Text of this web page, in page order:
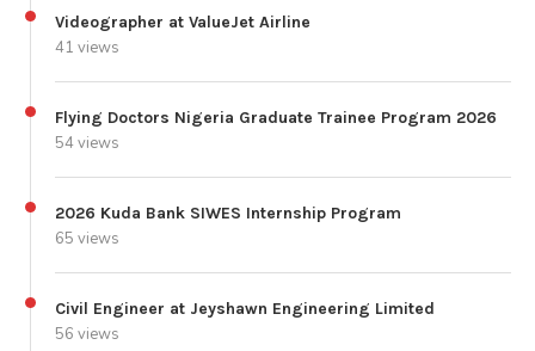
Videographer at ValueJet Airline
41 views
Flying Doctors Nigeria Graduate Trainee Program 2026
54 views
2026 Kuda Bank SIWES Internship Program
65 views
Civil Engineer at Jeyshawn Engineering Limited
56 views